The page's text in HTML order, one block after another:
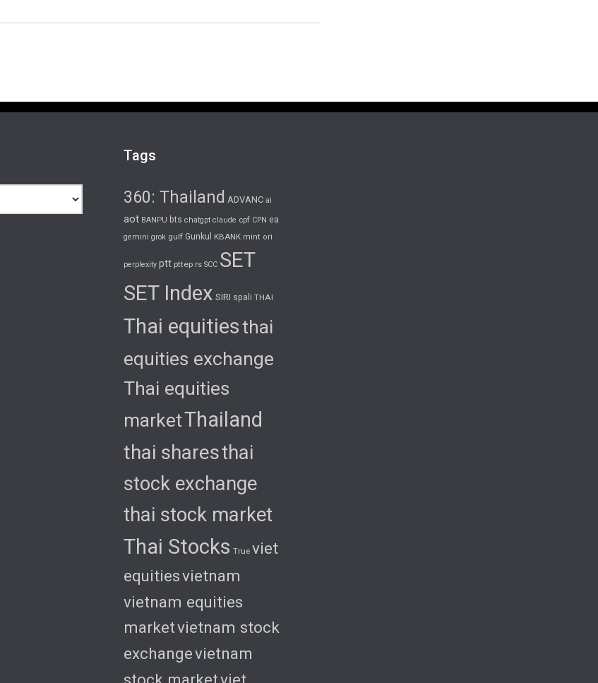
Tags
360: Thailand ADVANC ai
aot BANPU bts chatgpt claude cpf CPN ea
gemini grok gulf Gunkul KBANK mint ori
perplexity ptt pttep rs SCC SET
SET Index SIRI spali THAI
Thai equitiesthai
equities exchange
Thai equities
marketThailand
thai sharesthai
stock exchange
thai stock market
Thai Stocks True viet
equitiesvietnam
vietnam equities
marketvietnam stock
exchangevietnam